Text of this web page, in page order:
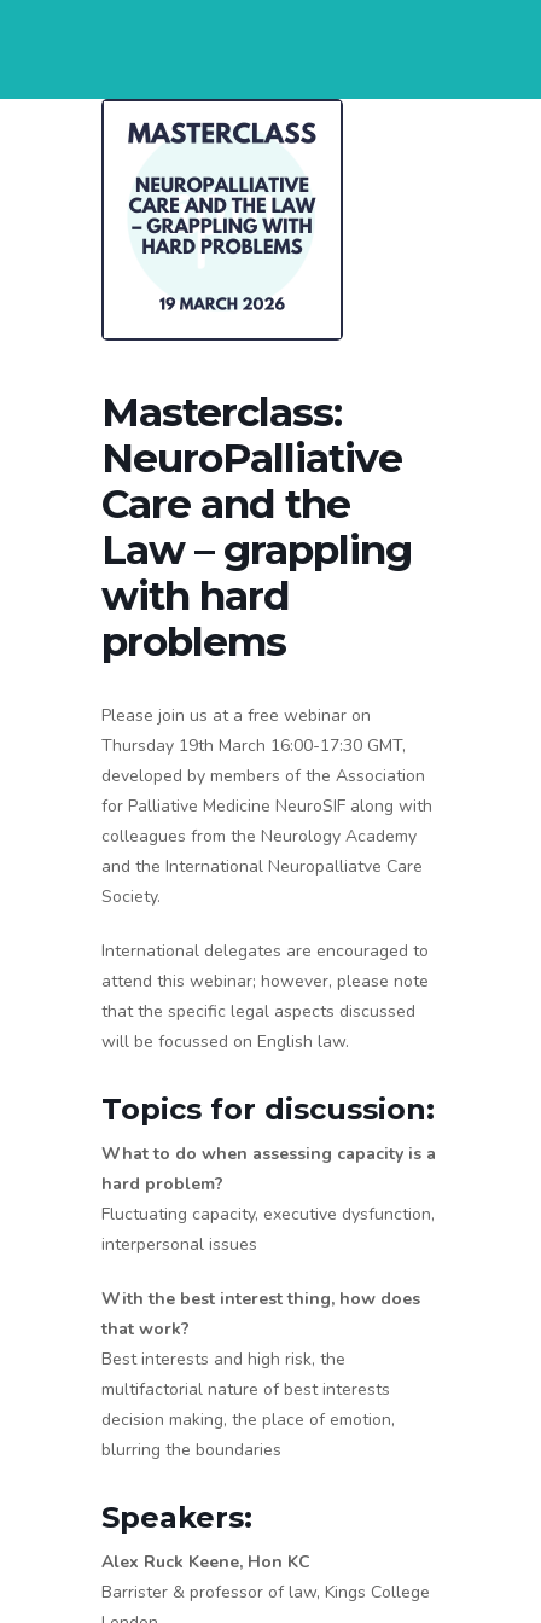
Masterclass:
NeuroPalliative
Care and the
Law – grappling
with hard
problems
Please join us at a free webinar on
Thursday 19th March 16:00-17:30 GMT,
developed by members of the Association
for Palliative Medicine NeuroSIF along with
colleagues from the Neurology Academy
and the International Neuropalliatve Care
Society.
International delegates are encouraged to
attend this webinar; however, please note
that the specific legal aspects discussed
will be focussed on English law.
Topics for discussion:
What to do when assessing capacity is a
hard problem?
Fluctuating capacity, executive dysfunction,
interpersonal issues
With the best interest thing, how does
that work?
Best interests and high risk, the
multifactorial nature of best interests
decision making, the place of emotion,
blurring the boundaries
Speakers:
Alex Ruck Keene, Hon KC
Barrister & professor of law, Kings College